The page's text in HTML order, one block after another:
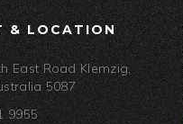
& LOCATION
East Road Klemzig,
5087
9955